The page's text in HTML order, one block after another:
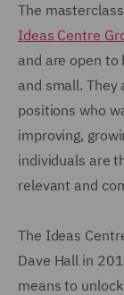
The
Ideas Centre
and are open to
and small.
positions who
improving,
individuals are
relevant and
The Ideas
Dave Hall in
means to